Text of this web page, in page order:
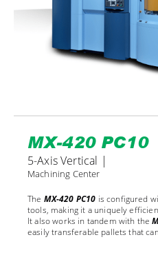
MX-420 PC10
5-Axis Vertical |
Machining Center
The MX-420 PC10 is configured
tools, making it a uniquely
It also works in tandem with the
easily transferable pallets that